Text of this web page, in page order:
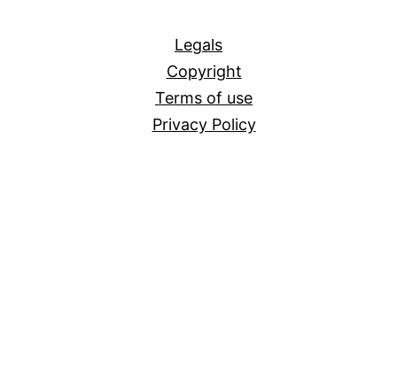
Legals
Copyright
Terms of use
Privacy Policy